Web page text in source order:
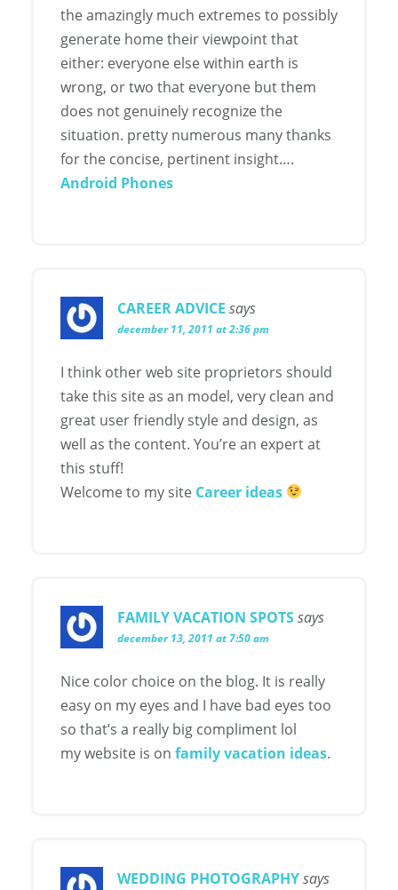
the amazingly much extremes to possibly
generate home their viewpoint that
either: everyone else within earth is
wrong, or two that everyone but them
does not genuinely recognize the
situation. pretty numerous many thanks
for the concise, pertinent insight….
Android Phones
CAREER ADVICE says
december 11, 2011 at 2:36 pm
I think other web site proprietors should
take this site as an model, very clean and
great user friendly style and design, as
well as the content. You’re an expert at
this stuff!
Welcome to my site Career ideas
FAMILY VACATION SPOTSsays
december 13, 2011 at 7:50 am
Nice color choice on the blog. It is really
easy on my eyes and I have bad eyes too
so that’s a really big compliment lol
my website is on family vacation ideas.
WEDDING PHOTOGRAPHYsays